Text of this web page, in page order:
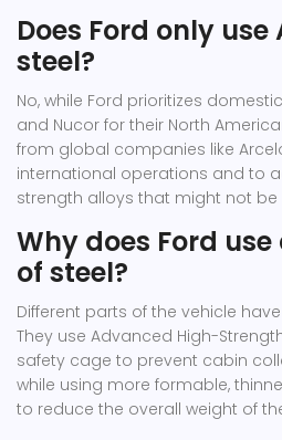
Does Ford only
steel?
No, while Ford prioritizes
and Nucor for their North
from global companies like
international operations and to
strength alloys that might not be
Why does Ford
of steel?
Different parts of the vehicle
They use Advanced High-
safety cage to prevent cabin
while using more formable,
to reduce the overall weight of